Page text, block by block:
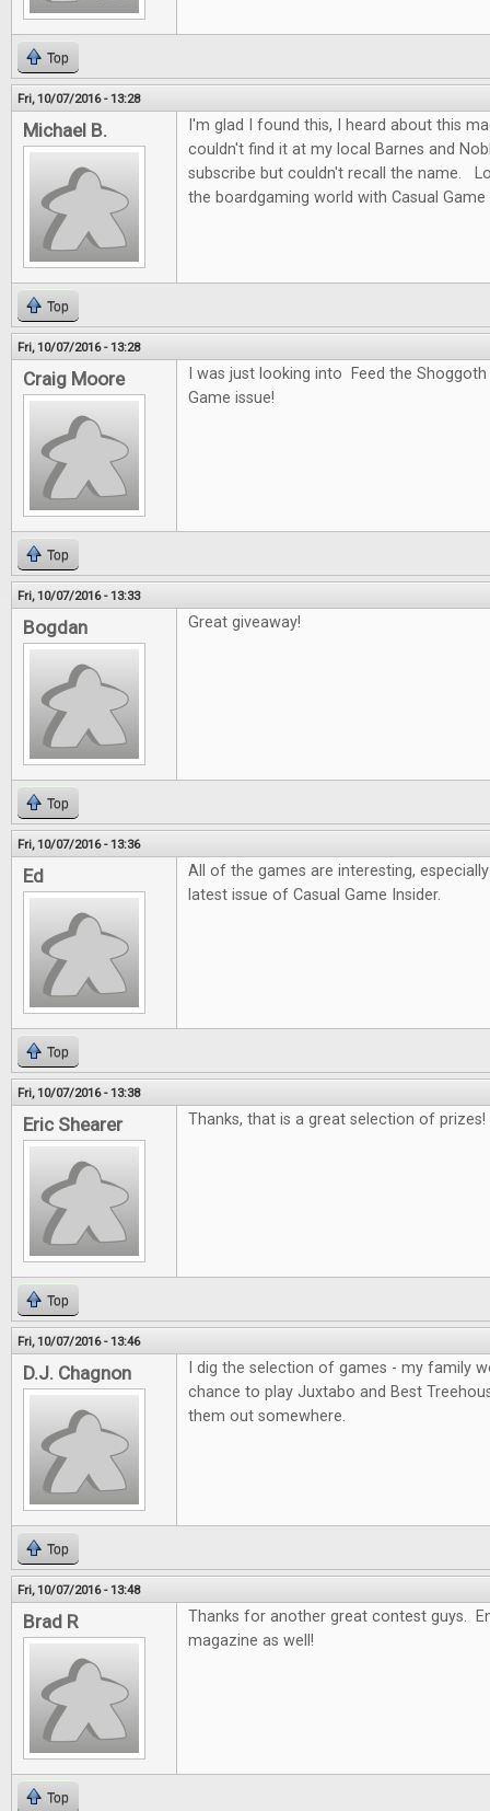
Top
Fri, 10/07/2016 - 13:28
Michael B.
I'm glad I found this, I heard about this
couldn't find it at my local Barnes and
subscribe but couldn't recall the name.
the boardgaming world with Casual
Top
Fri, 10/07/2016 - 13:28
Craig Moore
I was just looking into Feed the
Game issue!
Top
Fri, 10/07/2016 - 13:33
Bogdan Great giveaway!
Top
Fri, 10/07/2016 - 13:36
Ed
All of the games are interesting,
latest issue of Casual Game Insider.
Top
Fri, 10/07/2016 - 13:38
Eric Shearer Thanks, that is a great selection of prizes!
Top
Fri, 10/07/2016 - 13:46
D.J. Chagnon
I dig the selection of games - my family
chance to play Juxtabo and Best
them out somewhere.
Top
Fri, 10/07/2016 - 13:48
Brad R
Thanks for another great contest guys.
magazine as well!
Top